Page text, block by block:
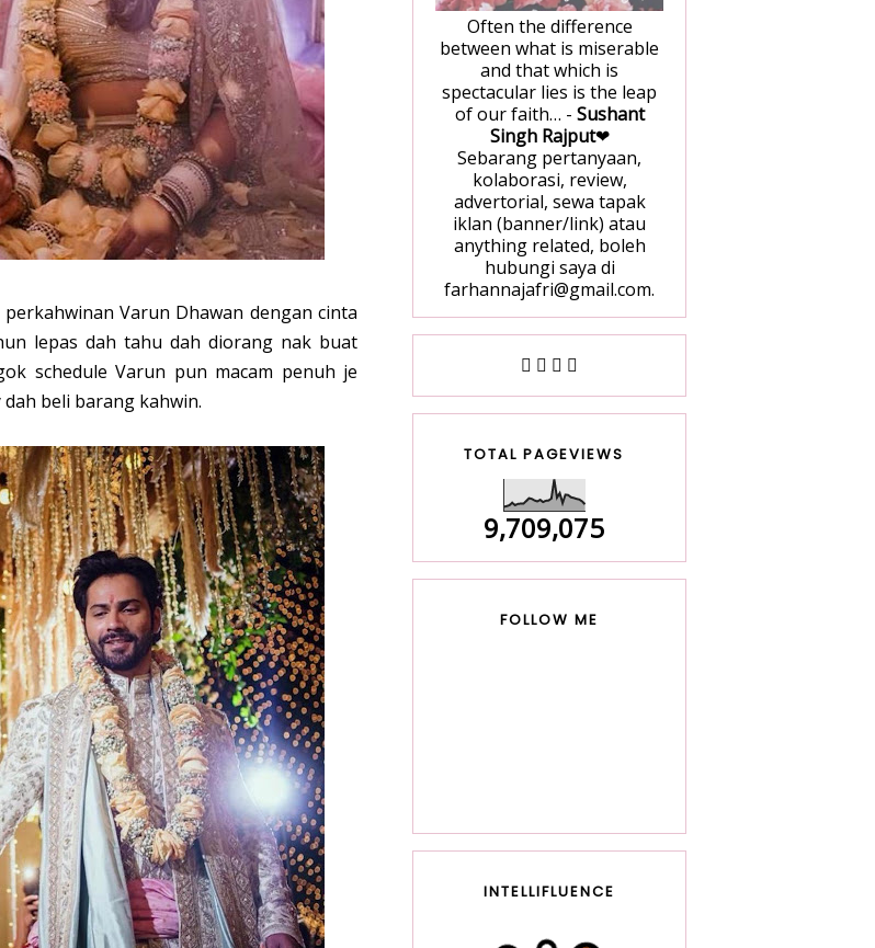
Varun Dhawan dengan cinta
lepas dah tahu dah diorang nak buat
schedule Varun pun macam penuh je
beli barang kahwin.
Often the difference
between what is miserable
and that which is
spectacular lies is the leap
of our faith… - Sushant
Singh Rajput❤
Sebarang pertanyaan,
kolaborasi, review,
advertorial, sewa tapak
iklan (banner/link) atau
anything related, boleh
hubungi saya di
farhannajafri@gmail.com.
TOTAL PAGEVIEWS
9,709,075
FOLLOW ME
INTELLIFLUENCE